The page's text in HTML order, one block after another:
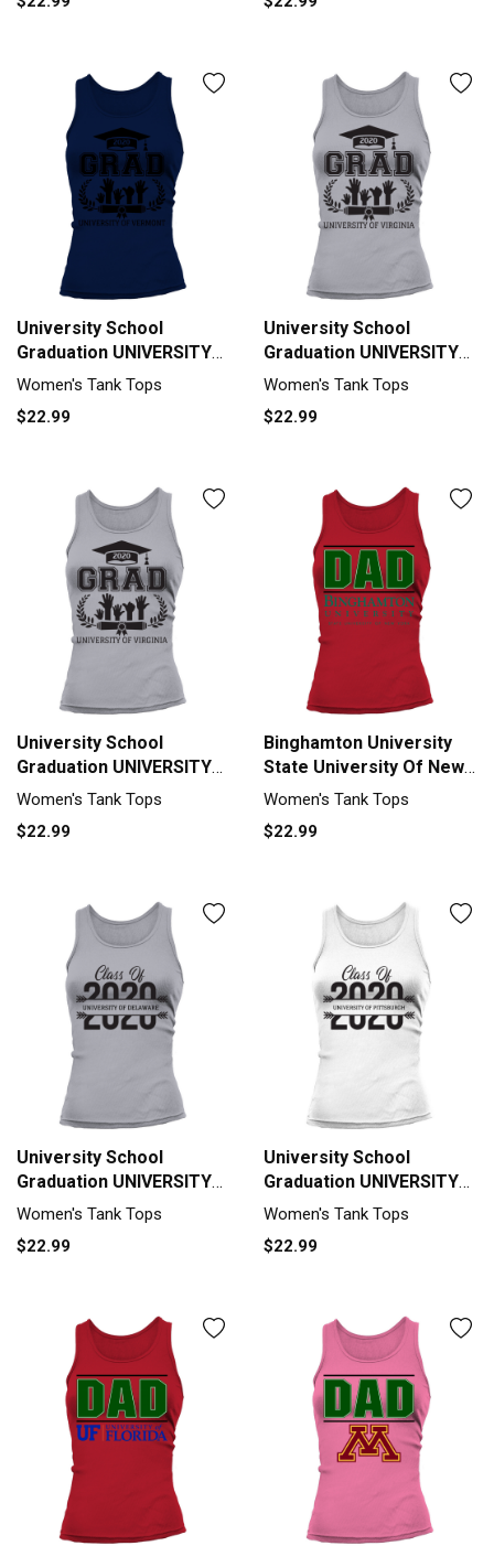
University School
Graduation UNIVERSITY
OF VERMONT Grad 2020
Tank top Woman
Women's Tank Tops
$22.99
University School
Graduation UNIVERSITY
OF VIRGINIA Grad 2020
Tank top Woman
Women's Tank Tops
$22.99
University School
Graduation UNIVERSITY
OF VIRGINIA Grad 2020
Tank top Woman
Women's Tank Tops
$22.99
Binghamton University
State University Of New
York Proud Dad Parents
Day 2020 Tank top
Woman
Women's Tank Tops
$22.99
University School
Graduation UNIVERSITY
OF DELAWARE Graduate
Class Of 2020 Tank top
Woman
Women's Tank Tops
$22.99
University School
Graduation UNIVERSITY
OF PITTSBURGH
Graduate Class Of 2020
Tank top Woman
Women's Tank Tops
$22.99